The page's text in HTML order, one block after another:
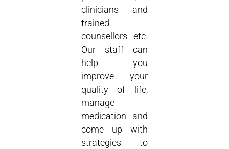
clinicians and
trained
counsellors etc.
Our staff can
help you
improve your
quality of life,
manage
medication and
come up with
strategies to